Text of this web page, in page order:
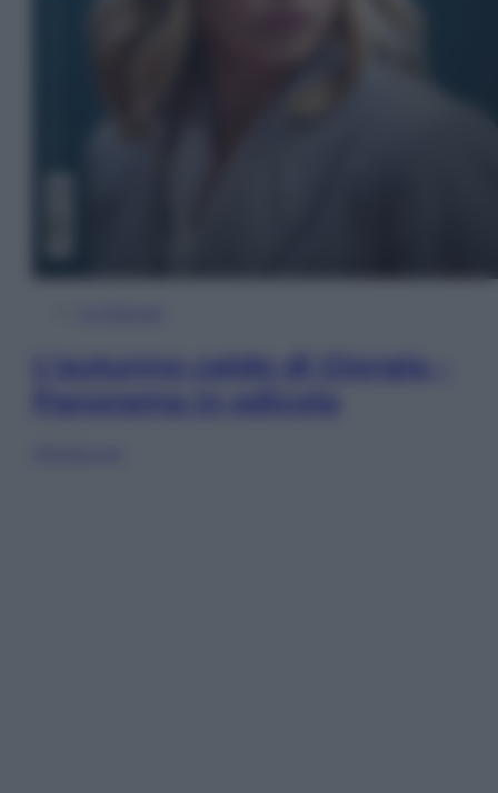
L’autunno caldo di Giorgia –